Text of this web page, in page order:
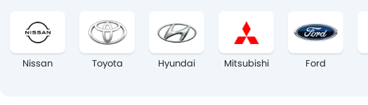
Nissan Toyota Hyundai Mitsubishi Ford